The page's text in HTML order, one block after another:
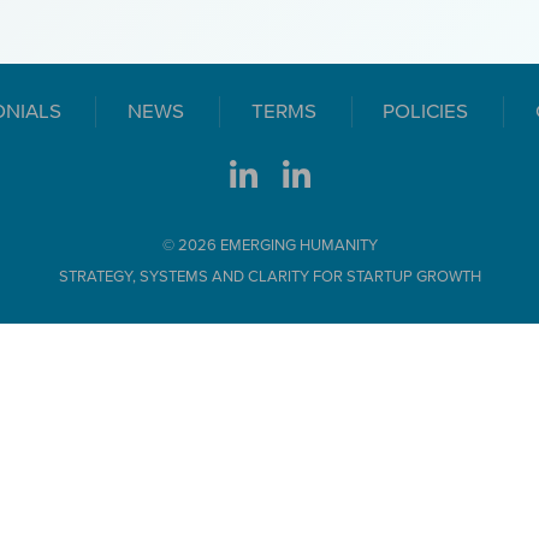
NEWS TERMS POLICIES
© 2026 EMERGING HUMANITY
STRATEGY, SYSTEMS AND CLARITY FOR STARTUP GROWTH